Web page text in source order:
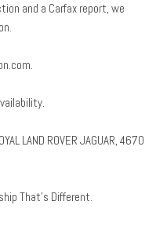
and a Carfax report, we
LAND ROVER JAGUAR, 4670
That’s Different.